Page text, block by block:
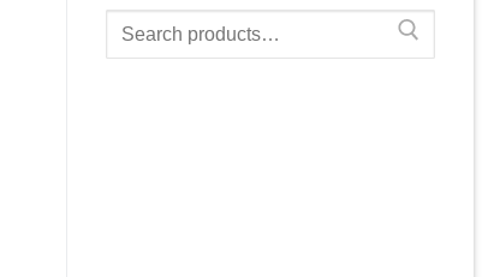
Search
for: